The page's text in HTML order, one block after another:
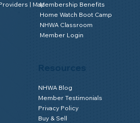
| MapMembership Benefits
Home Watch Boot Camp
NHWA Classroom
Member Login
NHWA Blog
Member Testimonials
Privacy Policy
Buy & Sell